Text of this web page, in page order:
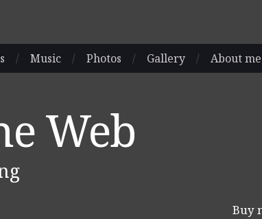
/ Music / Photos / Gallery / About me
Web
Buy